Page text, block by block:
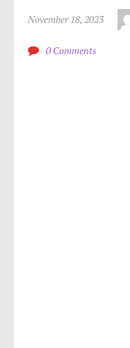
November 18, 2023
0 Comments